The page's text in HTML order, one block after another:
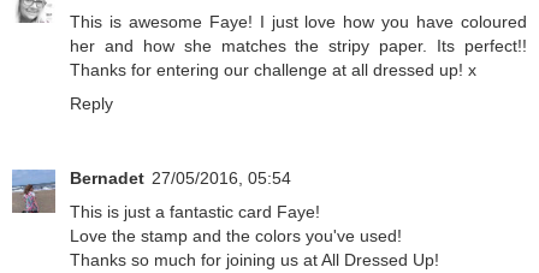
This is awesome Faye! I just love how you have coloured
her and how she matches the stripy paper. Its perfect!!
Thanks for entering our challenge at all dressed up! x
Reply
Bernadet 27/05/2016, 05:54
This is just a fantastic card Faye!
Love the stamp and the colors you've used!
Thanks so much for joining us at All Dressed Up!